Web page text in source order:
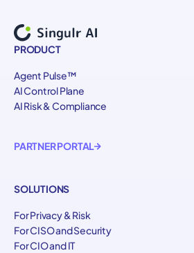
PRODUCT
Agent Pulse™
AI Control Plane
AI Risk & Compliance
PARTNER PORTAL
SOLUTIONS
For Privacy & Risk
For CISO and Security
For CIO and IT